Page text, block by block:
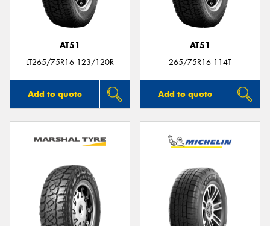
AT51
LT265/75R16 123/120R
Add to quote
AT51
265/75R16 114T
Add to quote